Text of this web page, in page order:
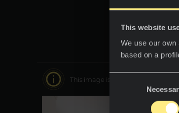
This website
We use our
based on a
Consent
This image is interactive. Move